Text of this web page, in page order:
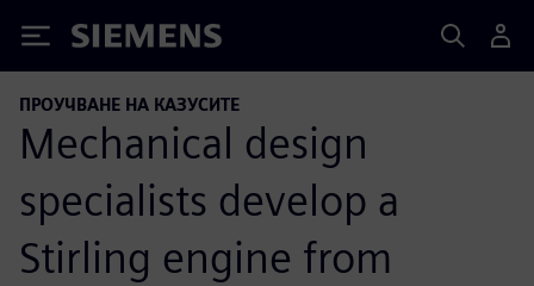
Siemens
ПРОУЧВАНЕ НА КАЗУСИТЕ
Mechanical design
specialists develop a
Stirling engine from